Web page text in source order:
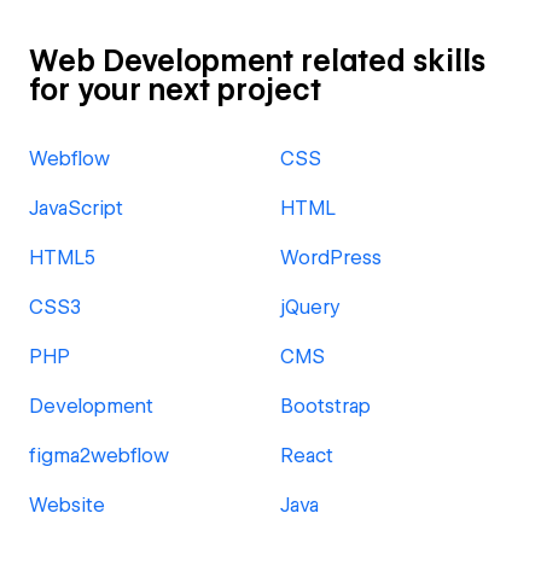
Web Development related skills
for your next project
Webflow CSS
JavaScript HTML
HTML5 WordPress
CSS3 jQuery
PHP CMS
Development Bootstrap
figma2webflow React
Website Java